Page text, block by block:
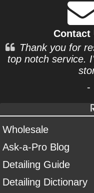
Contact
Thank you for
top notch service.
-
Wholesale
Ask-a-Pro Blog
Detailing Guide
Detailing Dictionary